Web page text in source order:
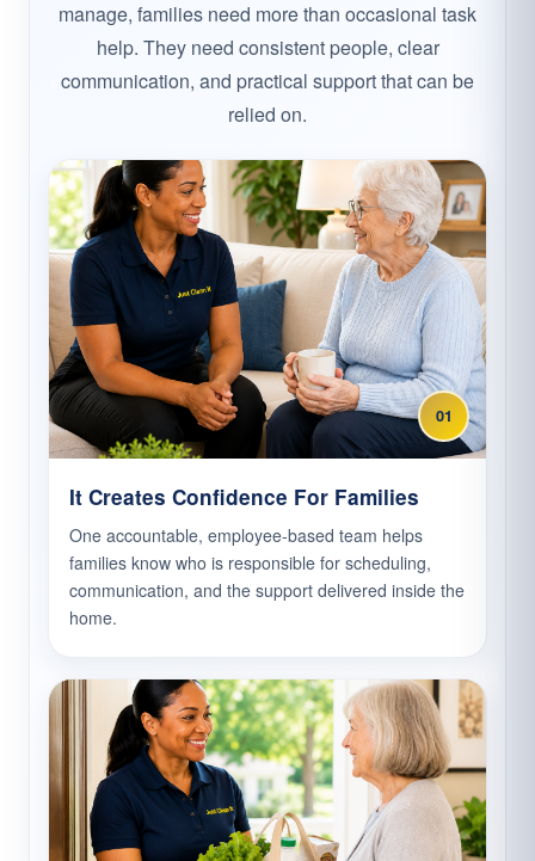
manage, families need more than occasional task
help. They need consistent people, clear
communication, and practical support that can be
relied on.
01
It Creates Confidence For Families
One accountable, employee-based team helps
families know who is responsible for scheduling,
communication, and the support delivered inside the
home.